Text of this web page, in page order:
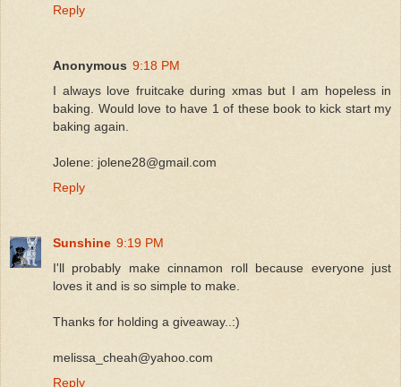
Reply
Anonymous 9:18 PM
I always love fruitcake during xmas but I am hopeless in
baking. Would love to have 1 of these book to kick start my
baking again.
Jolene: jolene28@gmail.com
Reply
Sunshine 9:19 PM
I'll probably make cinnamon roll because everyone just
loves it and is so simple to make.
Thanks for holding a giveaway..:)
melissa_cheah@yahoo.com
Reply